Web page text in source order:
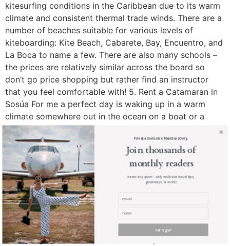
kitesurfing conditions in the Caribbean due to its warm
climate and consistent thermal trade winds. There are a
number of beaches suitable for various levels of
kiteboarding: Kite Beach, Cabarete, Bay, Encuentro, and
La Boca to name a few. There are also many schools –
the prices are relatively similar across the board so
don’t go price shopping but rather find an instructor
that you feel comfortable with! 5. Rent a Catamaran in
Sosúa For me a perfect day is waking up in a warm
climate somewhere out in the ocean on a boat or a
catamaran. It’s having the freedom to jump in for a swim
or to snorkel … to drink crisp rosé … and to be in good
company. When you find yourself in Sosúa, I
recommend you do just that and book a full-day, sailing
tour on a 75-foot catamaran that includes two
snorkeling stops. Fun fact: Sosúa was first settled by
Jewish immigrants who fled Nazi Germany. Sosúa was
home to about 700 Jewish WWII refugees that were
welcomed on the Island between 1939 and 1945. There
is a synagogue and Jewish Community Museum near
Join thousands of
monthly readers
never any spam - only exclusive travel tips,
giveaways, & more!
let's go!
Private. Exclusive. Members Only.